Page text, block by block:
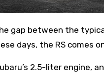
days, the RS comes
2.5-liter engine,